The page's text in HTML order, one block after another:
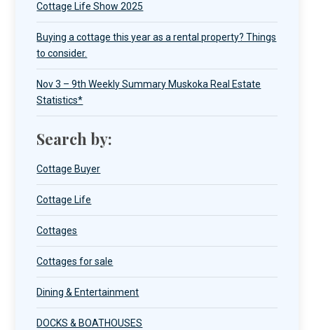
Cottage Life Show 2025
Buying a cottage this year as a rental property? Things
to consider.
Nov 3 – 9th Weekly Summary Muskoka Real Estate
Statistics*
Search by:
Cottage Buyer
Cottage Life
Cottages
Cottages for sale
Dining & Entertainment
DOCKS & BOATHOUSES